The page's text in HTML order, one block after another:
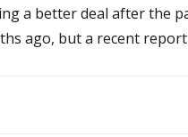
a better deal after the
ago, but a recent report